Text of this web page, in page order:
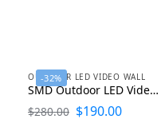
-32%
OUTDOOR LED VIDEO WALL
SMD Outdoor LED Video Panels P1.9 P2.5 P2.6 P3 P4 P6 P8 P10
$280.00 $190.00